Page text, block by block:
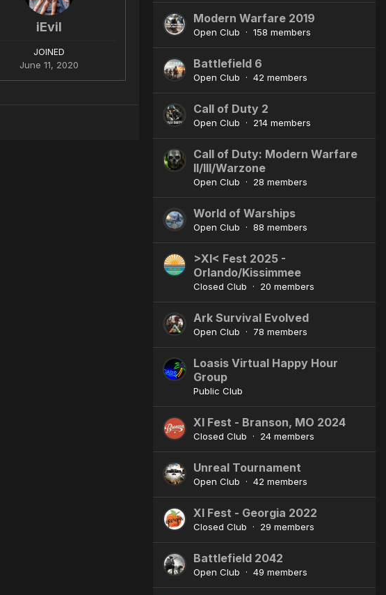
iEvil
JOINED
June 11, 2020
Modern Warfare 2019
Open Club · 158 members
Battlefield 6
Open Club · 42 members
Call of Duty 2
Open Club · 214 members
Call of Duty: Modern Warfare
II/III/Warzone
Open Club · 28 members
World of Warships
Open Club · 88 members
>XI< Fest 2025 -
Orlando/Kissimmee
Closed Club · 20 members
Ark Survival Evolved
Open Club · 78 members
Loasis Virtual Happy Hour
Group
Public Club
XI Fest - Branson, MO 2024
Closed Club · 24 members
Unreal Tournament
Open Club · 42 members
XI Fest - Georgia 2022
Closed Club · 29 members
Battlefield 2042
Open Club · 49 members